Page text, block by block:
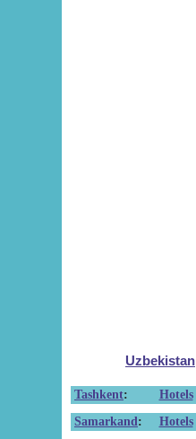
Uzbekistan
Tashkent: Hotels
Samarkand : Hotels